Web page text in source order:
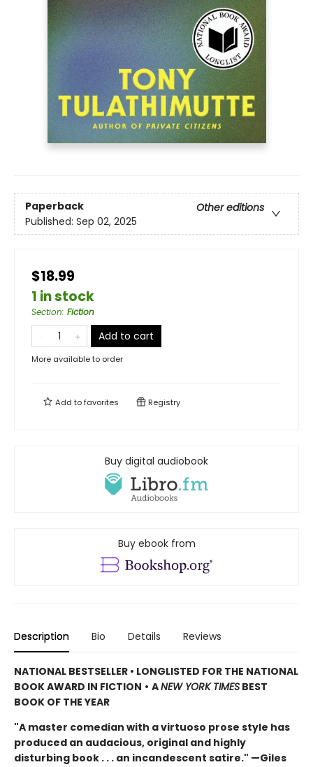
Paperback
Other editions
Published: Sep 02, 2025
$18.99
1 in stock
Section: Fiction
Add to cart
More available to order
Add tofavorites Registry
Buy digital audiobook
Buy ebook from
Description Bio Details Reviews
NATIONAL BESTSELLER • LONGLISTED FOR THE NATIONAL
BOOK AWARD IN FICTION • ANEW YORK TIMES BEST
BOOK OF THE YEAR
"A master comedian with a virtuoso prose style has
produced an audacious, original and highly
disturbing book . . . an incandescent satire." —Giles